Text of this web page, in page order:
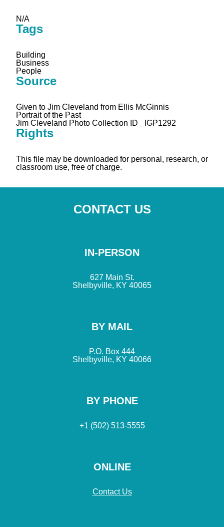
N/A
Tags
Building
Business
People
Source
Given to Jim Cleveland from Ellis McGinnis
Portrait of the Past
Jim Cleveland Photo Collection ID _IGP1292
Rights
This file may be downloaded for personal, research, or
classroom use, free of charge.
CONTACT US
ONLINE
Contact Us
BY PHONE
+1 (502) 513-5555
BY MAIL
P.O. Box 444
Shelbyville, KY 40066
IN-PERSON
627 Main St.
Shelbyville, KY 40065